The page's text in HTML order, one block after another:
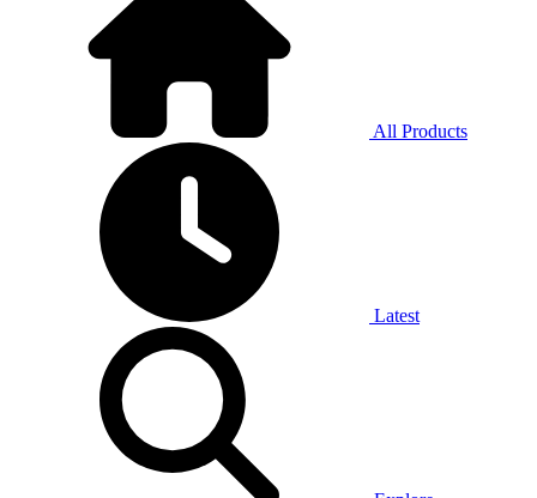
All Products
Latest